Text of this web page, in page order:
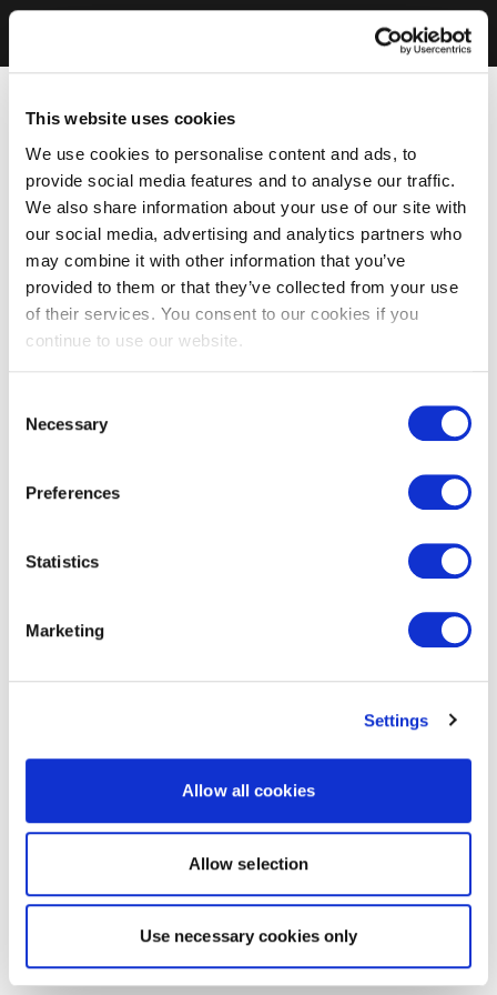
This website uses cookies
We use cookies to personalise content and ads, to
provide social media features and to analyse our traffic.
We also share information about your use of our site with
our social media, advertising and analytics partners who
may combine it with other information that you’ve
provided to them or that they’ve collected from your use
of their services. You consent to our cookies if you
continue to use our website.
Selection
Necessary
Preferences
Statistics
Marketing
Settings
Allow all cookies
Allow selection
Use necessary cookies only